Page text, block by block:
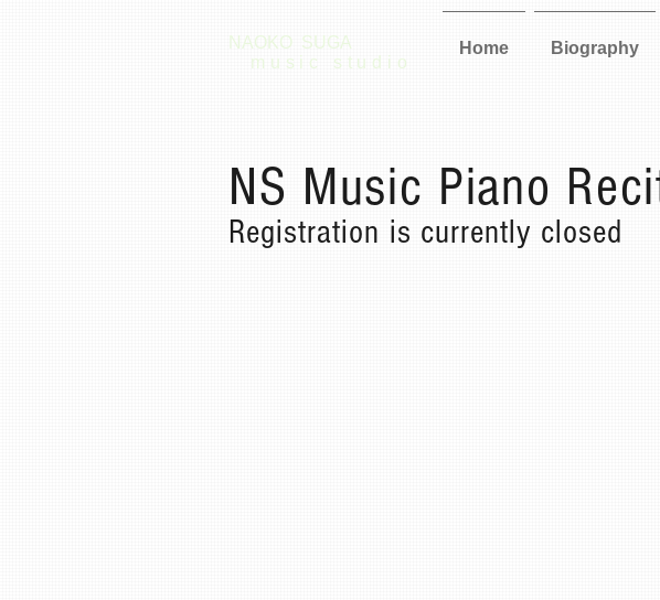
NAOKO SUGA
music studio
Home Biography
NS Music Piano
Registration is currently closed